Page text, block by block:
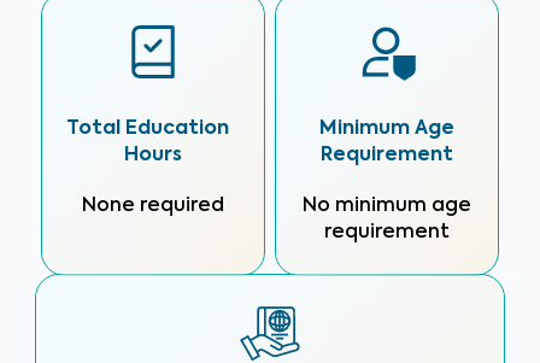
Total Education
Hours
None required
Minimum Age
Requirement
No minimum age
requirement